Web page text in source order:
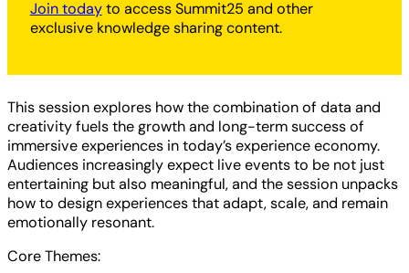
Join todayto access Summit25 and other
exclusive knowledge sharing content.
This session explores how the combination of data and
creativity fuels the growth and long-term success of
immersive experiences in today’s experience economy.
Audiences increasingly expect live events to be not just
entertaining but also meaningful, and the session unpacks
how to design experiences that adapt, scale, and remain
emotionally resonant.
Core Themes: